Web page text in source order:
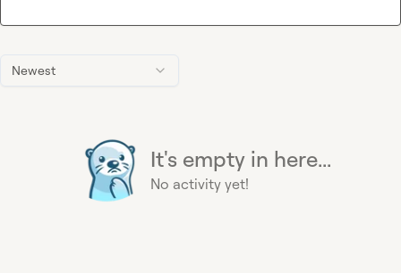
Newest
It's empty in here...
No activity yet!